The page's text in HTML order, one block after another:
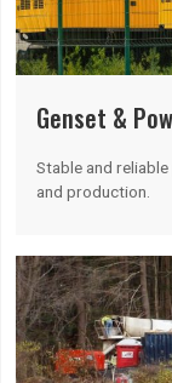
Genset &
Stable and
and production.